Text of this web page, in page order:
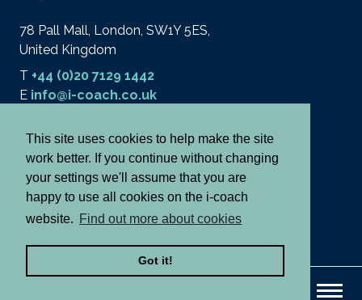
This site uses cookies to help make the site
work better. If you continue without changing
your settings we'll assume that you are
happy to use all cookies on the i-coach
website. Find out more about cookies
Got it!
78 Pall Mall, London, SW1Y 5ES,
United Kingdom
T +44 (0)20 7129 1442
E info@i-coach.co.uk
© 2026 i-coach academy ltd.
Terms
Privacy & Cookies
Cancellation Policy